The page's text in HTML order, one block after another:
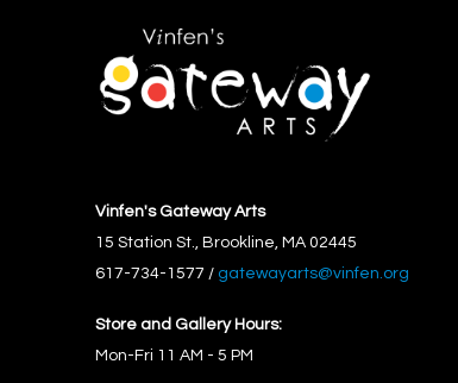
Vinfen's Gateway Arts
15 Station St., Brookline, MA 02445
617-734-1577 / gatewayarts@vinfen.org
Store and Gallery Hours:
Mon-Fri 11 AM - 5 PM